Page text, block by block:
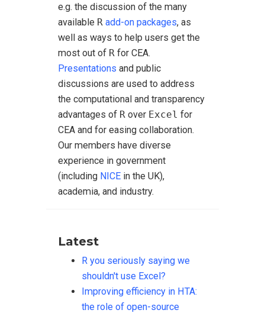
e.g. the discussion of the many
available R add-on packages, as
well as ways to help users get the
most out of R for CEA.
Presentations and public
discussions are used to address
the computational and transparency
advantages of R over Excel for
CEA and for easing collaboration.
Our members have diverse
experience in government
(including NICE in the UK),
academia, and industry.
Latest
R you seriously saying we
shouldn't use Excel?
Improving efficiency in HTA:
the role of open-source